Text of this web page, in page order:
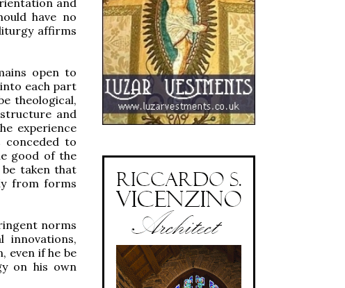
have no
affirms
open to
each part
theological,
and
experience
to
good of the
taken that
from forms
norms
even if he be
on his own